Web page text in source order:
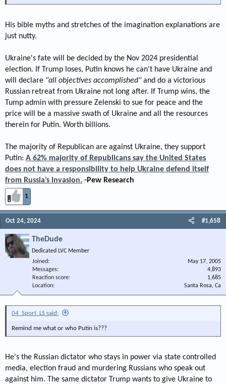
His bible myths and stretches of the imagination explanations are
just nutty.
Ukraine's fate will be decided by the Nov 2024 presidential
election. If Trump loses, Putin knows he can't have Ukraine and
will declare "all objectives accomplished"and do a victorious
Russian retreat from Ukraine not long after. If Trump wins, the
Tump admin with pressure Zelenski to sue for peace and the
price will be a massive swath of Ukraine and all the resources
therein for Putin. Worth billions.
The majority of Republican are against Ukraine, they support
Putin: A 62% majority of Republicans say the United States
does not have a responsibility to help Ukraine defend itself
from Russia’s invasion. -Pew Research
1
Oct 24, 2024 #1,658
TheDude
Dedicated LVC Member
Joined
May 17, 2005
Messages
4,893
Reaction score
1,685
Location
Santa Rosa, Ca
04_Sport_LS said:
Remind me what or who Putin is???
He's the Russian dictator who stays in power via state controlled
media, election fraud and murdering Russians who speak out
against him. The same dictator Trump wants to give Ukraine to